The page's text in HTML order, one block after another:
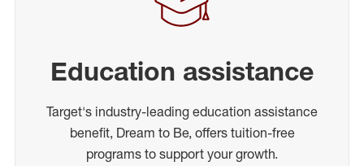
Education assistance
Target's industry-leading education assistance
benefit, Dream to Be, offers tuition-free
programs to support your growth.